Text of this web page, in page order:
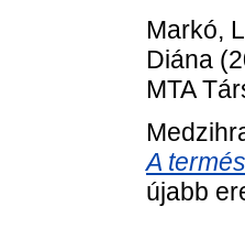
Markó,
Diána
MTA
A
újabb